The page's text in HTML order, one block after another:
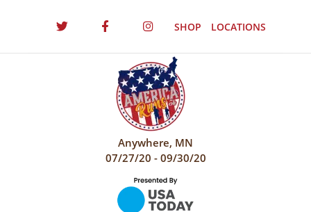
SHOP LOCATIONS
Anywhere, MN
07/27/20 - 09/30/20